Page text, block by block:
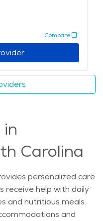
Compare
Carolina
personalized care
receive help with daily
and nutritious meals.
and